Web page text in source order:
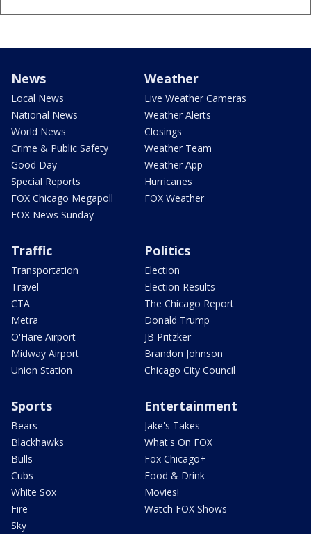
News
Local News
National News
World News
Crime & Public Safety
Good Day
Special Reports
FOX Chicago Megapoll
FOX News Sunday
Weather
Live Weather Cameras
Weather Alerts
Closings
Weather Team
Weather App
Hurricanes
FOX Weather
Traffic
Transportation
Travel
CTA
Metra
O'Hare Airport
Midway Airport
Union Station
Politics
Election
Election Results
The Chicago Report
Donald Trump
JB Pritzker
Brandon Johnson
Chicago City Council
Sports
Bears
Blackhawks
Bulls
Cubs
White Sox
Fire
Sky
Entertainment
Jake's Takes
What's On FOX
Fox Chicago+
Food & Drink
Movies!
Watch FOX Shows